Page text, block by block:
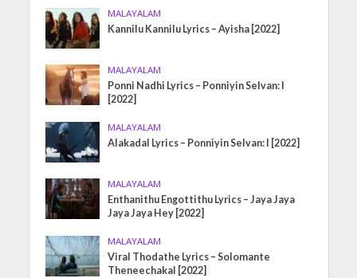
MALAYALAM
Kannilu Kannilu Lyrics – Ayisha [2022]
MALAYALAM
Ponni Nadhi Lyrics – Ponniyin Selvan: I
[2022]
MALAYALAM
Alakadal Lyrics – Ponniyin Selvan: I [2022]
MALAYALAM
Enthanithu Engottithu Lyrics – Jaya Jaya
Jaya Jaya Hey [2022]
MALAYALAM
Viral Thodathe Lyrics – Solomante
Theneechakal [2022]